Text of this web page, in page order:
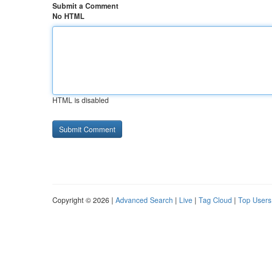
Submit a Comment
No HTML
HTML is disabled
Copyright © 2026 | Advanced Search | Live | Tag Cloud | Top Users